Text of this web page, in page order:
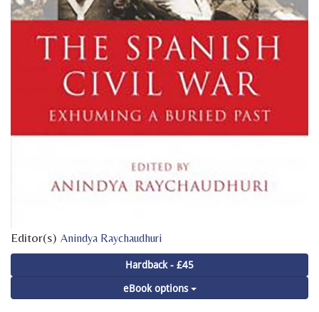
Editor(s) Anindya Raychaudhuri
Hardback - £45
eBook options